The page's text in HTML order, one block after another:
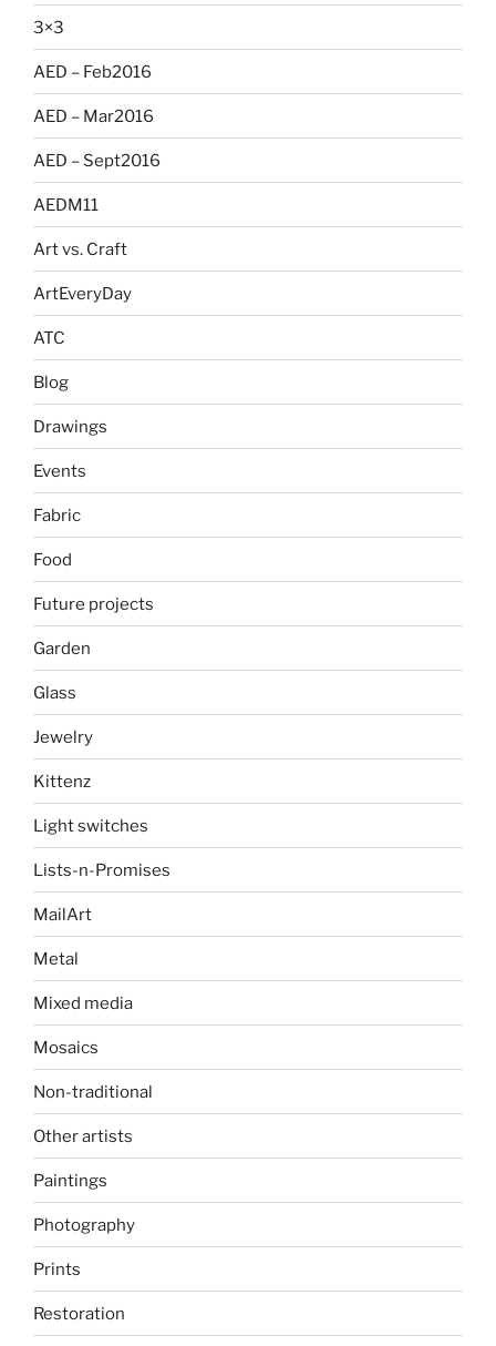
3×3
AED – Feb2016
AED – Mar2016
AED – Sept2016
AEDM11
Art vs. Craft
ArtEveryDay
ATC
Blog
Drawings
Events
Fabric
Food
Future projects
Garden
Glass
Jewelry
Kittenz
Light switches
Lists-n-Promises
MailArt
Metal
Mixed media
Mosaics
Non-traditional
Other artists
Paintings
Photography
Prints
Restoration